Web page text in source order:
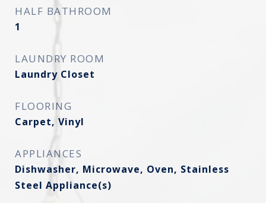
HALF BATHROOM
1
LAUNDRY ROOM
Laundry Closet
FLOORING
Carpet, Vinyl
APPLIANCES
Dishwasher, Microwave, Oven, Stainless
Steel Appliance(s)